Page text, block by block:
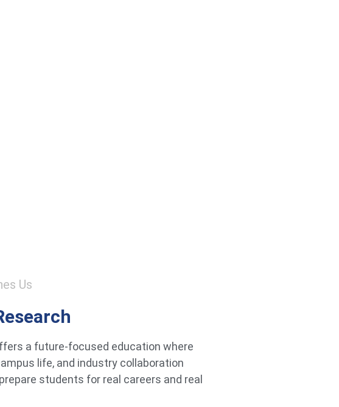
Us
a future-focused education where
life, and industry collaboration
students for real careers and real